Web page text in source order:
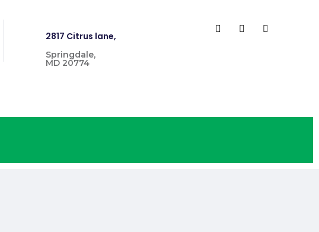
2817 Citrus lane,
Springdale,
MD 20774